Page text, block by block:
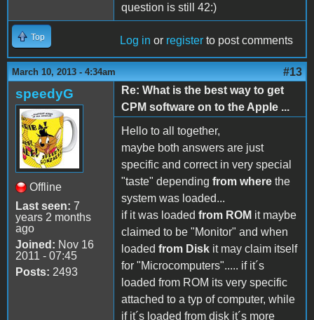
question is still 42:)
Top Log in or register to post comments
March 10, 2013 - 4:34am #13
speedyG
Offline
Last seen: 7
years 2 months
ago
Joined: Nov 16
2011 - 07:45
Posts: 2493
Re: What is the best way to get
CPM software on to the Apple ...
Hello to all together,
maybe both answers are just
specific and correct in very special
"taste" depending from where the
system was loaded...
if it was loaded from ROM it maybe
claimed to be "Monitor" and when
loaded from Disk it may claim itself
for "Microcomputers"..... if it´s
loaded from ROM its very specific
attached to a typ of computer, while
if it´s loaded from disk it´s more